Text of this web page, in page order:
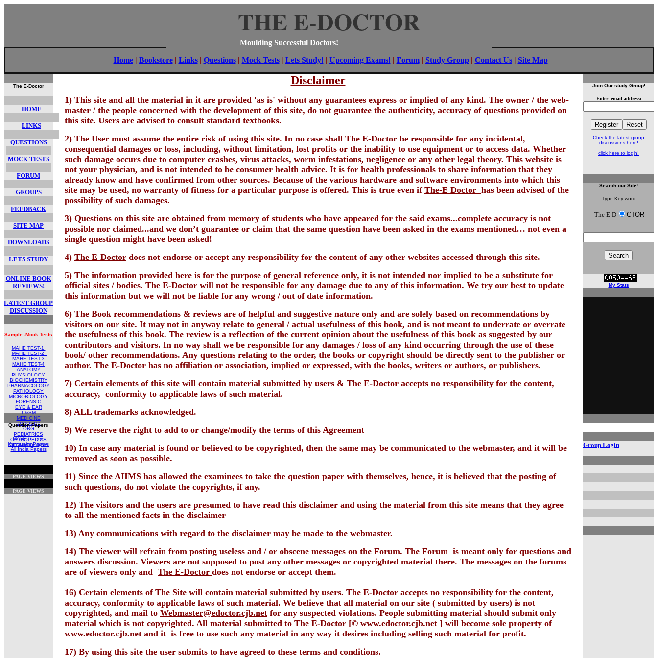
THE E-DOCTOR
Moulding Successful Doctors!
Home| Bookstore| Links| Questions| Mock Tests| Lets Study! | Upcoming Exams! | Forum| Study Group| Contact Us| Site Map
The E-Doctor
HOME
LINKS
QUESTIONS
MOCK TESTS
FORUM
GROUPS
FEEDBACK
SITE MAP
DOWNLOADS
LETS STUDY
ONLINE BOOK
REVIEWS!
LATEST GROUP
DISCUSSION
Sample -Mock Tests
MAHE TEST-1
MAHE TEST-2
MAHE TEST-3
MAHE TEST-4
ANATOMY
PHYSIOLOGY
BIOCHEMISTRY
PHARMACOLOGY
PATHOLOGY
MICROBIOLOGY
FORENSIC
EYE & EAR
P&SM
MEDICINE
SURGERY
OBG
PEDIATRICS
ORTHOPEDICS
DERMATOLOGY
Question Papers
MAHE Papers
Karnataka Papers
All India Papers
PAGE VIEWS
PAGE VIEWS
Disclaimer
1) This site and all the material in it are provided 'as is' without any guarantees express or implied of any kind. The owner / the web-
master / the people concerned with the development of this site, do not guarantee the authenticity, accuracy of questions provided on
this site. Users are advised to consult standard textbooks.
2) The User must assume the entire risk of using this site. In no case shall The E-Doctor be responsible for any incidental,
consequential damages or loss, including, without limitation, lost profits or the inability to use equipment or to access data. Whether
such damage occurs due to computer crashes, virus attacks, worm infestations, negligence or any other legal theory. This website is
not your physician, and is not intended to be consumer health advice. It is for health professionals to share information that they
already know and have confirmed from other sources. Because of the various hardware and software environments into which this
site may be used, no warranty of fitness for a particular purpose is offered. This is true even if The-E Doctor has been advised of the
possibility of such damages.
3) Questions on this site are obtained from memory of students who have appeared for the said exams...complete accuracy is not
possible nor claimed...and we don’t guarantee or claim that the same question have been asked in the exams mentioned… not even a
single question might have been asked!
4) The E-Doctor does not endorse or accept any responsibility for the content of any other websites accessed through this site.
5) The information provided here is for the purpose of general reference only, it is not intended nor implied to be a substitute for
official sites / bodies. The E-Doctor will not be responsible for any damage due to any of this information. We try our best to update
this information but we will not be liable for any wrong / out of date information.
6) The Book recommendations & reviews are of helpful and suggestive nature only and are solely based on recommendations by
visitors on our site. It may not in anyway relate to general / actual usefulness of this book, and is not meant to underrate or overrate
the usefulness of this book. The review is a reflection of the current opinion about the usefulness of this book as suggested by our
contributors and visitors. In no way shall we be responsible for any damages / loss of any kind occurring through the use of these
book/ other recommendations. Any questions relating to the order, the books or copyright should be directly sent to the publisher or
author. The E-Doctor has no affiliation or association, implied or expressed, with the books, writers or authors, or publishers.
7) Certain elements of this site will contain material submitted by users & The E-Doctor accepts no responsibility for the content,
accuracy, conformity to applicable laws of such material.
8) ALL trademarks acknowledged.
9) We reserve the right to add to or change/modify the terms of this Agreement
10) In case any material is found or believed to be copyrighted, then the same may be communicated to the webmaster, and it will be
removed as soon as possible.
11) Since the AIIMS has allowed the examinees to take the question paper with themselves, hence, it is believed that the posting of
such questions, do not violate the copyrights, if any.
12) The visitors and the users are presumed to have read this disclaimer and using the material from this site means that they agree
to all the mentioned facts in the disclaimer
13) Any communications with regard to the disclaimer may be made to the webmaster.
14) The viewer will refrain from posting useless and / or obscene messages on the Forum. The Forum is meant only for questions and
answers discussion. Viewers are not supposed to post any other messages or copyrighted material there. The messages on the forums
are of viewers only and The E-Doctor does not endorse or accept them.
16) Certain elements of The Site will contain material submitted by users. The E-Doctor accepts no responsibility for the content,
accuracy, conformity to applicable laws of such material. We believe that all material on our site ( submitted by users) is not
copyrighted, and mail to Webmaster@edoctor.cjb.net for any suspected violations. People submitting material should submit only
material which is not copyrighted. All material submitted to The E-Doctor [© www.edoctor.cjb.net ] will become sole property of
www.edoctor.cjb.net and it is free to use such any material in any way it desires including selling such material for profit.
17) By using this site the user submits to have agreed to these terms and conditions.
Join Our study Group!
Enter email address:
Check the latest group
discussions here!
click here to login!
Search our Site!
Type Key word
The E-D CTOR
My Stats
Group Login